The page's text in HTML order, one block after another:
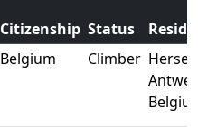
Citizenship Status
Belgium Climber